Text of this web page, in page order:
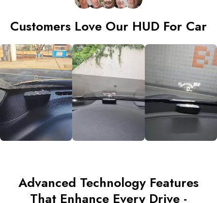
Customers Love Our HUD For Car
Advanced Technology Features
That Enhance Every Drive -